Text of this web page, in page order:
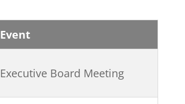
Event
Executive Board Meeting